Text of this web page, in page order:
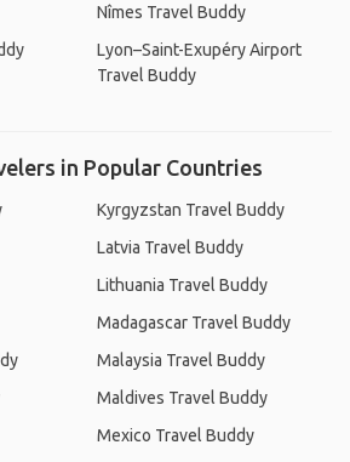
Nîmes Travel Buddy
Lyon–Saint-Exupéry Airport
Travel Buddy
in Popular Countries
Kyrgyzstan Travel Buddy
Latvia Travel Buddy
Lithuania Travel Buddy
Madagascar Travel Buddy
Malaysia Travel Buddy
Maldives Travel Buddy
Mexico Travel Buddy